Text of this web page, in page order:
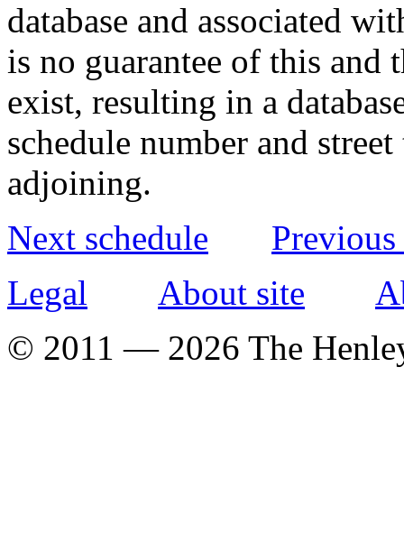
database and associated
is no guarantee of this and
exist, resulting in a
schedule number and
adjoining.
Next schedule
Legal
About site
© 2011 — 2026 The